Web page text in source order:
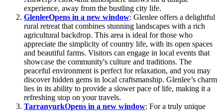
experience, away from the bustling city life.
GlenleeOpens in a new window: Glenlee offers a delightful
rural retreat that combines stunning landscapes with a rich
agricultural backdrop. This area is ideal for those who
appreciate the simplicity of country life, with its open spaces
and beautiful farms. Visitors can engage in local events that
showcase the community's culture and traditions. The
peaceful environment is perfect for relaxation, and you may
discover hidden gems in local craftsmanship. Glenlee’s charm
lies in its ability to provide a slower pace of life, making it a
refreshing stop on your travels.
TarranyurkOpens in a new window: For a truly unique